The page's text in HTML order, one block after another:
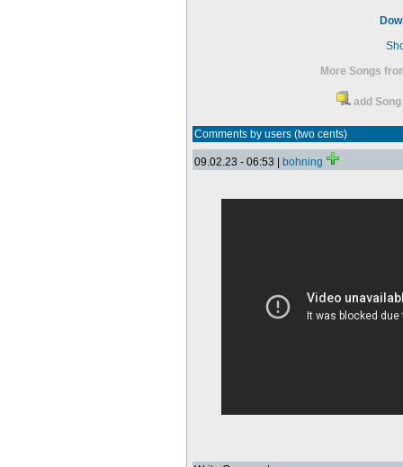
More Songs
add
Comments by users (two cents)
09.02.23 - 06:53 | bohning